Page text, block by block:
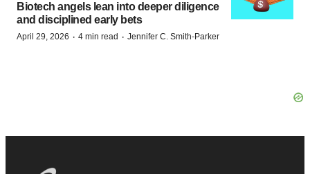
Biotech angels lean into deeper diligence
and disciplined early bets
April 29, 2026 · 4 min read · Jennifer C. Smith-Parker